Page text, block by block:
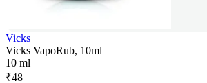
Vicks
Vicks VapoRub, 10ml
10 ml
₹48